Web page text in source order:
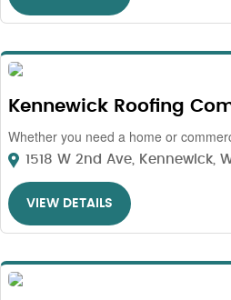
Kennewick Roofing
Whether you need a home or
1518 W 2nd Ave, Kennewick,
VIEW DETAILS